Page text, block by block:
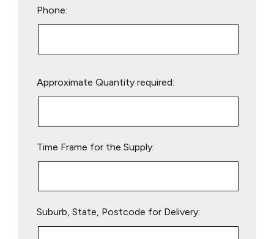
Phone:
leave
Approximate Quantity required:
Time Frame for the Supply:
Suburb, State, Postcode for Delivery: